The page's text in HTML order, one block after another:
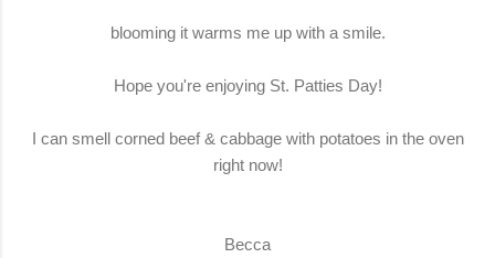
blooming it warms me up with a smile.
Hope you're enjoying St. Patties Day!
I can smell corned beef & cabbage with potatoes in the oven
right now!
Becca